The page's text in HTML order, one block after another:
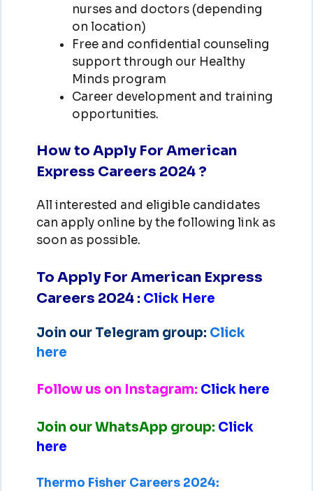
nurses and doctors (depending
on location)
Free and confidential counseling
support through our Healthy
Minds program
Career development and training
opportunities.
How to Apply For American
Express Careers 2024 ?
All interested and eligible candidates
can apply online by the following link as
soon as possible.
To Apply For American Express
Careers 2024 : Click Here
Join our Telegram group: Click
here
Follow us on Instagram: Click here
Join our WhatsApp group: Click
here
Thermo Fisher Careers 2024: